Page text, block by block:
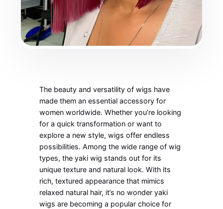
The beauty and versatility of wigs have
made them an essential accessory for
women worldwide. Whether you’re looking
for a quick transformation or want to
explore a new style, wigs offer endless
possibilities. Among the wide range of wig
types, the yaki wig stands out for its
unique texture and natural look. With its
rich, textured appearance that mimics
relaxed natural hair, it’s no wonder yaki
wigs are becoming a popular choice for